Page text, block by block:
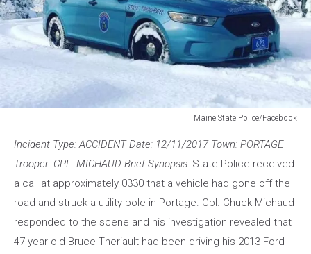
Maine State Police/Facebook
State
Police/Facebook
Incident Type: ACCIDENT Date: 12/11/2017 Town: PORTAGE
Trooper: CPL. MICHAUD Brief Synopsis: State Police received
a call at approximately 0330 that a vehicle had gone off the
road and struck a utility pole in Portage. Cpl. Chuck Michaud
responded to the scene and his investigation revealed that
47-year-old Bruce Theriault had been driving his 2013 Ford